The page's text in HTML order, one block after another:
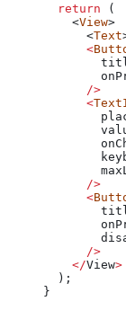
  return
(
    <
View>
      <
Text
      <
      />
      <
      />
      <
      />
    </
View>
  );
}